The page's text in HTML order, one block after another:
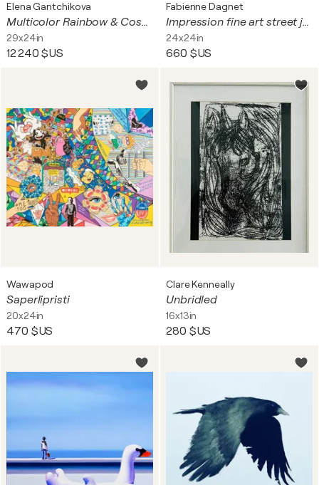
Elena Gantchikova
Multicolor Rainbow & Cosmic Gold — The Origin of Being: CORE (Third Perspective — Reflection) | Abstract Cosmic Expressionism & Neuroaesthetics | Cosmic Origins Collection — Figure №20, 73 x 60 cm | ED 3
29x24in
12 240 $US
Fabienne Dagnet
Impression fine art street jaguar
24x24in
660 $US
Wawapod
Saperlipristi
20x24in
470 $US
Clare Kenneally
Unbridled
16x13in
280 $US